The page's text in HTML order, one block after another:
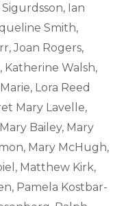
Ian
Smith,
Joan Rogers,
Katherine Walsh,
Lora Reed
Mary Lavelle,
Bailey, Mary
Mary McHugh,
Matthew Kirk,
Pamela Kostbar-